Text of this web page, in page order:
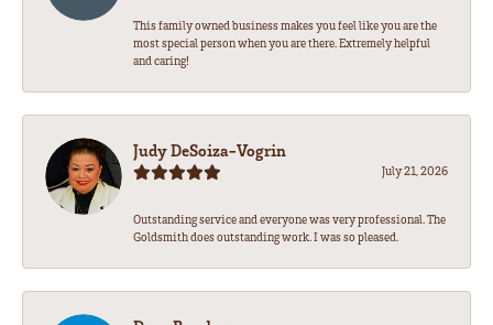
This family owned business makes you feel like you are the
most special person when you are there. Extremely helpful
and caring!
Judy DeSoiza-Vogrin
July 21, 2026
Outstanding service and everyone was very professional. The
Goldsmith does outstanding work. I was so pleased.